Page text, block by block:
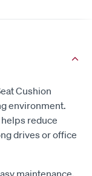
Cushion
environment.
reduce
drives or office